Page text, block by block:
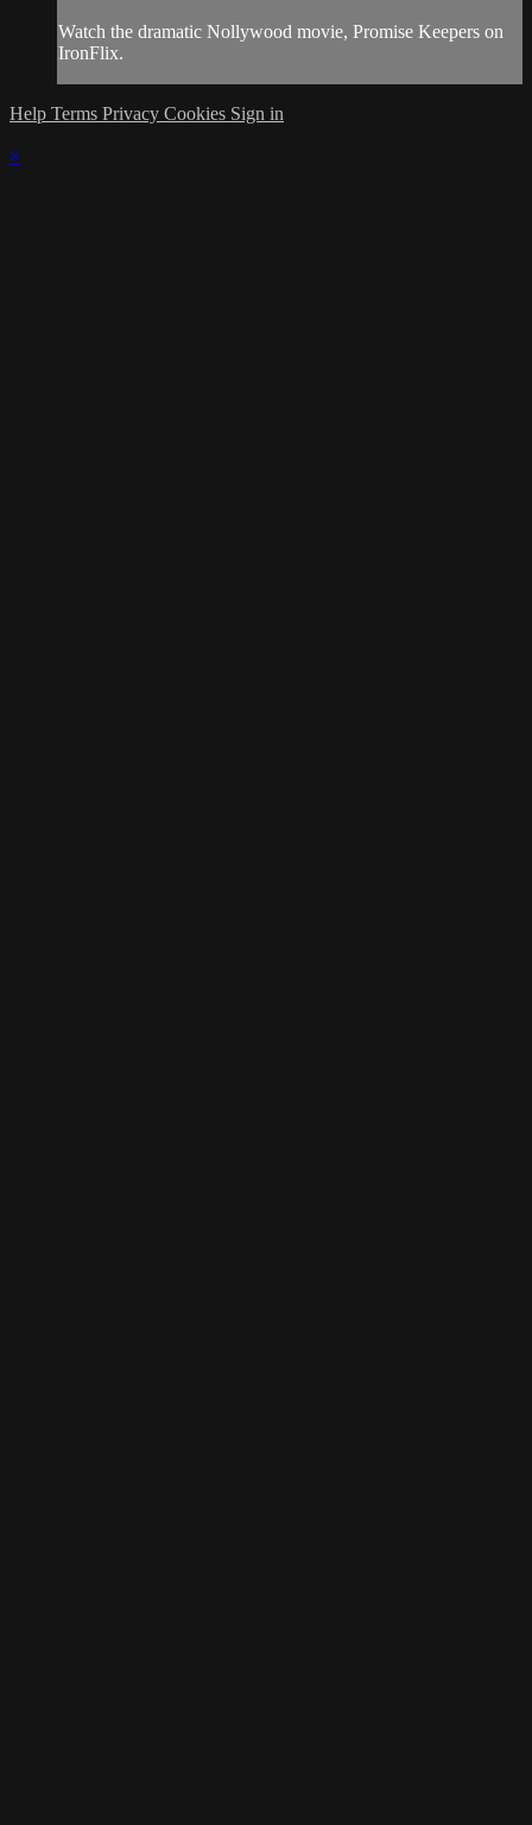
Watch the dramatic Nollywood movie, Promise Keepers on
IronFlix.
Help Terms Privacy Cookies Sign in
×